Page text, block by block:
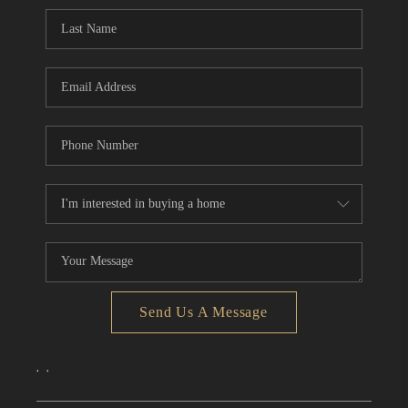
CONNECT
TOP AREAS
Send Us A Message
, ,